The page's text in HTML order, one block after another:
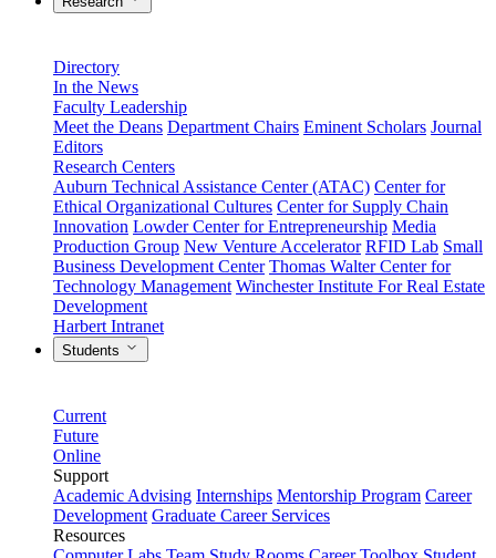
Directory
In the News
Faculty Leadership
Meet the Deans Department Chairs Eminent Scholars Journal
Editors
Research Centers
Auburn Technical Assistance Center (ATAC) Center for
Ethical Organizational Cultures Center for Supply Chain
Innovation Lowder Center for Entrepreneurship Media
Production Group New Venture Accelerator RFID Lab Small
Business Development Center Thomas Walter Center for
Technology Management Winchester Institute For Real Estate
Development
Harbert Intranet
Students
Current
Future
Online
Support
Academic Advising Internships Mentorship Program Career
Development Graduate Career Services
Resources